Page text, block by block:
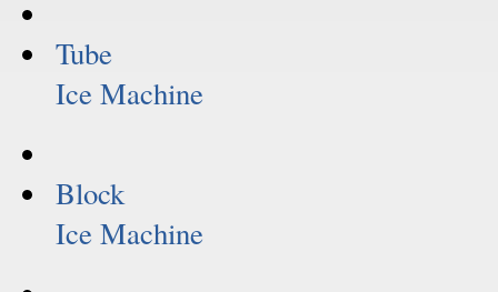
Tube
Ice Machine
Block
Ice Machine